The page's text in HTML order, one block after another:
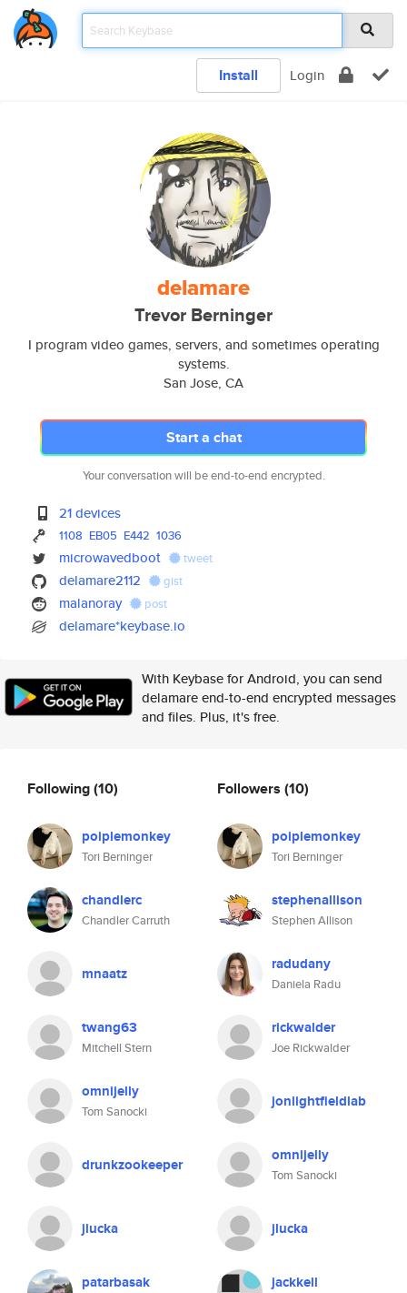
Install Login
delamare
Trevor Berninger
I program video games, servers, and sometimes operating
systems.
San Jose, CA
Start a chat
Your conversation will be end-to-end encrypted.
21 devices
1108 EB05 E442 1036
microwavedboot tweet
delamare2112 gist
malanoray post
delamare*keybase.io
With Keybase for Android, you can send
delamare end-to-end encrypted messages
and files. Plus, it's free.
Following(10)
poiplemonkey
Tori Berninger
chandlerc
Chandler Carruth
mnaatz
twang63
Mitchell Stern
omnijelly
Tom Sanocki
drunkzookeeper
jlucka
patarbasak
Followers (10)
poiplemonkey
Tori Berninger
stephenallison
Stephen Allison
radudany
Daniela Radu
rickwalder
Joe Rickwalder
jonlightfieldlab
omnijelly
Tom Sanocki
jlucka
jackkell